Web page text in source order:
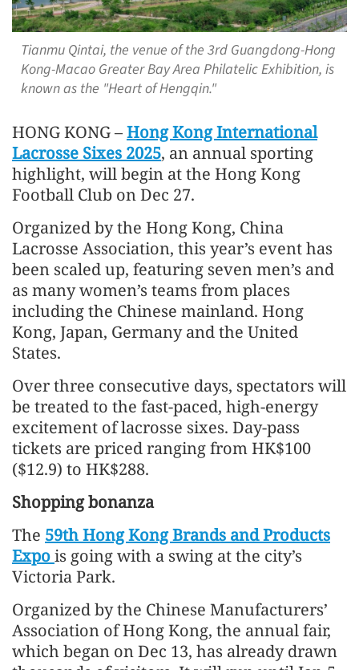
Tianmu Qintai, the venue of the 3rd Guangdong-Hong
Kong-Macao Greater Bay Area Philatelic Exhibition, is
known as the "Heart of Hengqin."
HONG KONG –Hong Kong International
Lacrosse Sixes 2025, an annual sporting
highlight, will begin at the Hong Kong
Football Club on Dec 27.
Organized by the Hong Kong, China
Lacrosse Association, this year’s event has
been scaled up, featuring seven men’s and
as many women’s teams from places
including the Chinese mainland. Hong
Kong, Japan, Germany and the United
States.
Over three consecutive days, spectators will
be treated to the fast-paced, high-energy
excitement of lacrosse sixes. Day-pass
tickets are priced ranging from HK$100
($12.9) to HK$288.
Shopping bonanza
The 59th Hong Kong Brands and Products
Expois going with a swing at the city’s
Victoria Park.
Organized by the Chinese Manufacturers’
Association of Hong Kong, the annual fair,
which began on Dec 13, has already drawn